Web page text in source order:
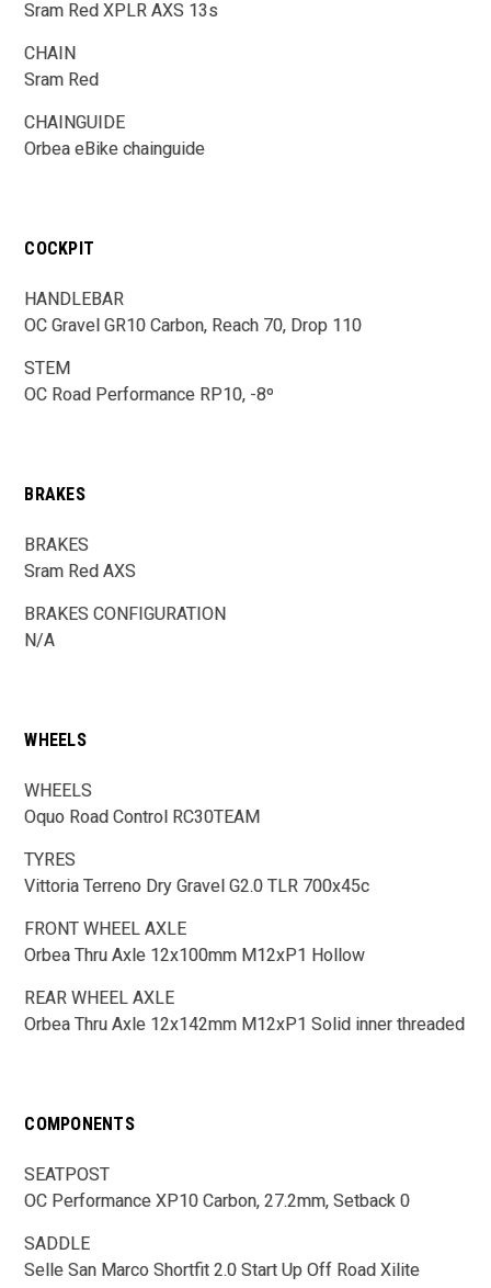
Sram Red XPLR AXS 13s
CHAIN
Sram Red
CHAINGUIDE
Orbea eBike chainguide
COCKPIT
HANDLEBAR
OC Gravel GR10 Carbon, Reach 70, Drop 110
STEM
OC Road Performance RP10, -8º
BRAKES
BRAKES
Sram Red AXS
BRAKES CONFIGURATION
N/A
WHEELS
WHEELS
Oquo Road Control RC30TEAM
TYRES
Vittoria Terreno Dry Gravel G2.0 TLR 700x45c
FRONT WHEEL AXLE
Orbea Thru Axle 12x100mm M12xP1 Hollow
REAR WHEEL AXLE
Orbea Thru Axle 12x142mm M12xP1 Solid inner threaded
COMPONENTS
SEATPOST
OC Performance XP10 Carbon, 27.2mm, Setback 0
SADDLE
Selle San Marco Shortfit 2.0 Start Up Off Road Xilite